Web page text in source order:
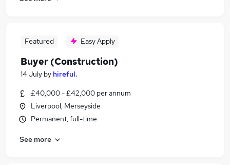
Featured Easy Apply
Buyer (Construction)
14 July by hireful.
£40,000 - £42,000 per annum
Liverpool, Merseyside
Permanent, full-time
See more